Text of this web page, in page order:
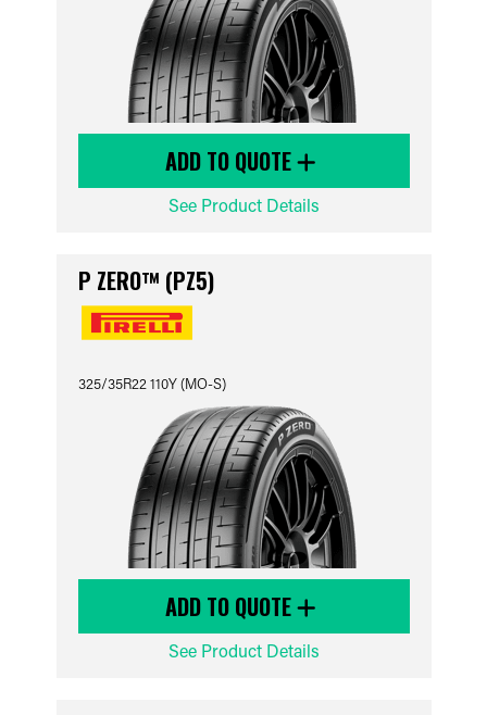
ADD TO QUOTE
See Product Details
P ZERO™ (PZ5)
325/35R22 110Y (MO-S)
ADD TO QUOTE
See Product Details